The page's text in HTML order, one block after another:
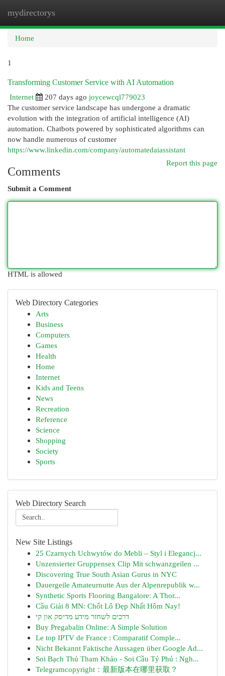
mydirectorys
Home
1
Transforming Customer Service with AI Automation
Internet
207 days ago joycewcql779023
The customer service landscape has undergone a dramatic
evolution with the integration of artificial intelligence (AI)
automation. Chatbots powered by sophisticated algorithms can
now handle numerous of customer
https://www.linkedin.com/company/automatedaiassistant
Report this page
Comments
Submit a Comment
HTML is allowed
Web Directory Categories
Arts
Business
Computers
Games
Health
Home
Internet
Kids and Teens
News
Recreation
Reference
Science
Shopping
Society
Sports
Web Directory Search
New Site Listings
25 Czarnych Uchwytów do Mebli – Styl i Elegancj...
Unzensierter Gruppensex Clip Mit schwanzgeilen ...
Discovering True South Asian Gurus in NYC
Dauergeile Amateurnutte Aus der Alpenrepublik w...
Synthetic Sports Flooring Bangalore: A Thor...
Cầu Giải 8 MN: Chốt Lô Đẹp Nhất Hôm Nay!
דרכים לשחזר מידע מדיסק און קי
Buy Pregabalin Online: A Simple Solution
Le top IPTV de France : Comparatif Comple...
Nicht Bekannt Faktische Aussagen über Google Ad...
Soi Bạch Thủ Tham Khảo - Soi Cầu Tỷ Phú : Ngh...
Telegramcopyright：最新版本在哪里获取？